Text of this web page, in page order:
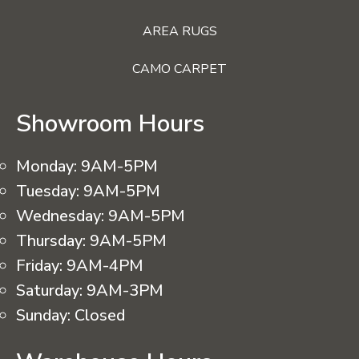
AREA RUGS
CAMO CARPET
Showroom Hours
Monday: 9AM-5PM
Tuesday: 9AM-5PM
Wednesday: 9AM-5PM
Thursday: 9AM-5PM
Friday: 9AM-4PM
Saturday: 9AM-3PM
Sunday: Closed